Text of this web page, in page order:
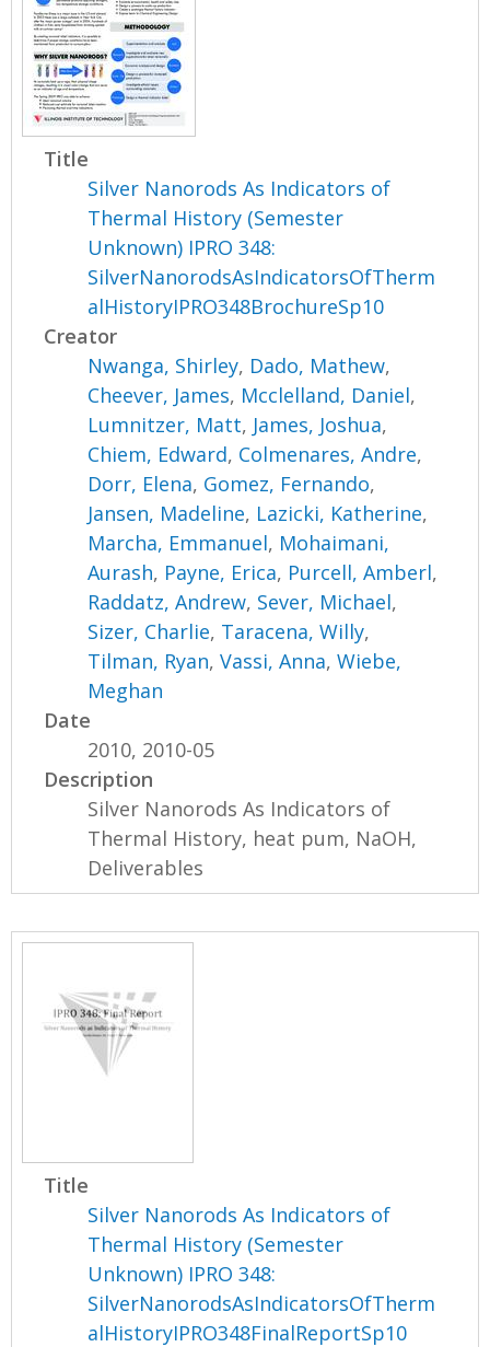
Title
Silver Nanorods As Indicators of
Thermal History (Semester
Unknown) IPRO 348:
SilverNanorodsAsIndicatorsOfTherm
alHistoryIPRO348BrochureSp10
Creator
Nwanga, Shirley, Dado, Mathew,
Cheever, James, Mcclelland, Daniel,
Lumnitzer, Matt, James, Joshua,
Chiem, Edward, Colmenares, Andre,
Dorr, Elena, Gomez, Fernando,
Jansen, Madeline, Lazicki, Katherine,
Marcha, Emmanuel, Mohaimani,
Aurash, Payne, Erica, Purcell, Amberl,
Raddatz, Andrew, Sever, Michael,
Sizer, Charlie, Taracena, Willy,
Tilman, Ryan,Vassi, Anna,Wiebe,
Meghan
Date
2010, 2010-05
Description
Silver Nanorods As Indicators of
Thermal History, heat pum, NaOH,
Deliverables
Title
Silver Nanorods As Indicators of
Thermal History (Semester
Unknown) IPRO 348:
SilverNanorodsAsIndicatorsOfTherm
alHistoryIPRO348FinalReportSp10